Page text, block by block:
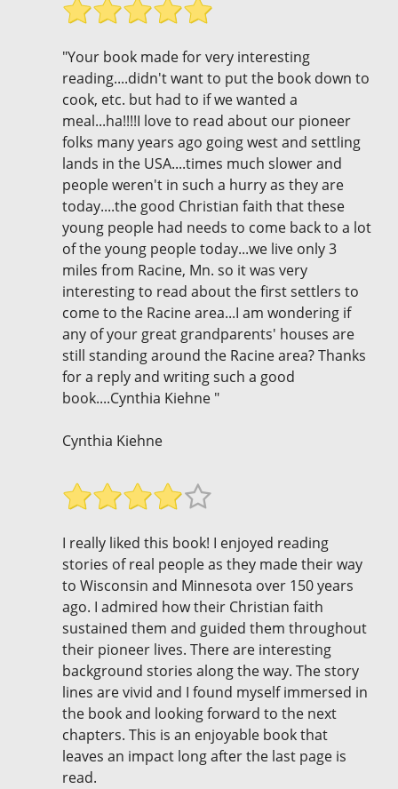
"Your book made for very interesting
reading....didn't want to put the book down to
cook, etc. but had to if we wanted a
meal...ha!!!!I love to read about our pioneer
folks many years ago going west and settling
lands in the USA....times much slower and
people weren't in such a hurry as they are
today....the good Christian faith that these
young people had needs to come back to a lot
of the young people today...we live only 3
miles from Racine, Mn. so it was very
interesting to read about the first settlers to
come to the Racine area...I am wondering if
any of your great grandparents' houses are
still standing around the Racine area? Thanks
for a reply and writing such a good
book....Cynthia Kiehne "
Cynthia Kiehne
I really liked this book! I enjoyed reading
stories of real people as they made their way
to Wisconsin and Minnesota over 150 years
ago. I admired how their Christian faith
sustained them and guided them throughout
their pioneer lives. There are interesting
background stories along the way. The story
lines are vivid and I found myself immersed in
the book and looking forward to the next
chapters. This is an enjoyable book that
leaves an impact long after the last page is
read.